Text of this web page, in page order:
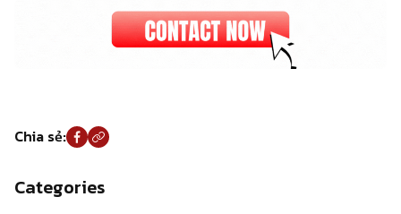
Chia sẻ:
Categories